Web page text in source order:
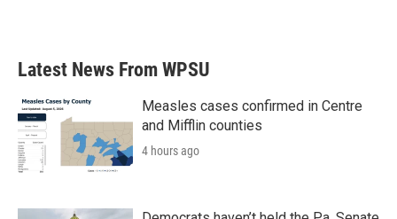
Latest News From WPSU
Measles cases confirmed in Centre
and Mifflin counties
4 hours ago